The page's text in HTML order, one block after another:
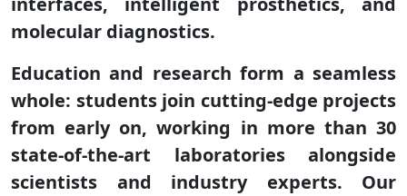
molecular diagnostics.
Education and research form a seamless
whole: students join cutting-edge projects
from early on, working in more than 30
state-of-the-art laboratories alongside
scientists and industry experts. Our